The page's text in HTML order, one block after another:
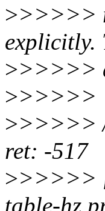
>>>>>>
explicitly.
>>>>>>
>>>>>>
>>>>>> /
ret: -517
>>>>>>
table-hz